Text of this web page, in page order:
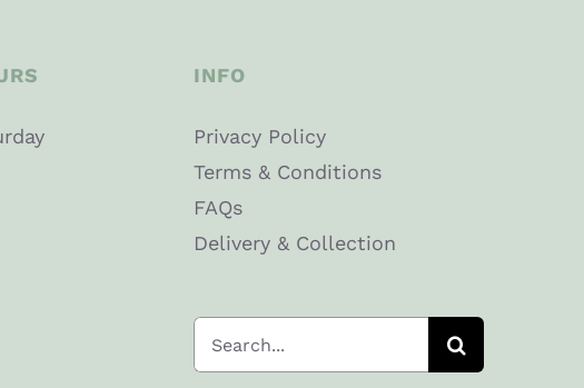
INFO
Privacy Policy
Terms & Conditions
FAQs
Delivery & Collection
for: